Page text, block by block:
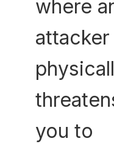
where
attacker
you to